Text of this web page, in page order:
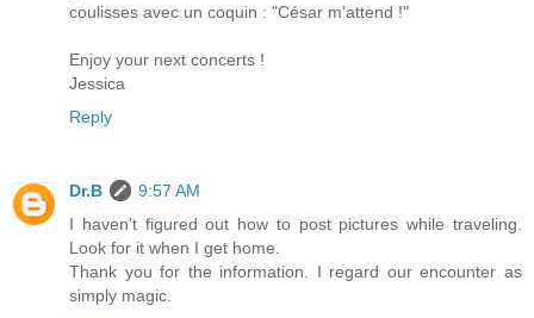
coulisses avec un coquin : "César m'attend !"
Enjoy your next concerts !
Jessica
Reply
Dr.B
9:57 AM
I haven't figured out how to post pictures while traveling.
Look for it when I get home.
Thank you for the information. I regard our encounter as
simply magic.